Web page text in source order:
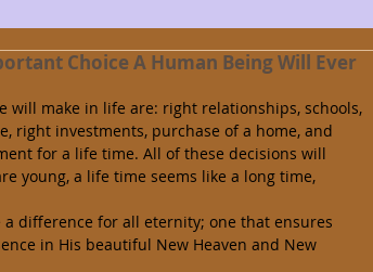
Choice A Human Being Will Ever
right investments, purchase of a home, and
for a life time. All of these decisions will
young, a life time seems like a long time,
in His beautiful New Heaven and New